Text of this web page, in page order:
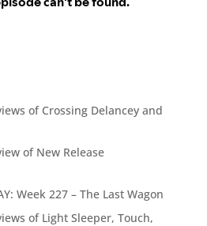
of Crossing Delancey and
of New Release
Week 227 – The Last Wagon
of Light Sleeper, Touch,